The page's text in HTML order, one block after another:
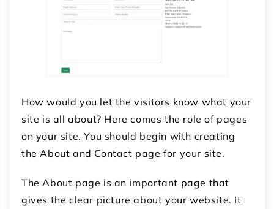
How would you let the visitors know what your
site is all about? Here comes the role of pages
on your site. You should begin with creating
the About and Contact page for your site.
The About page is an important page that
gives the clear picture about your website. It